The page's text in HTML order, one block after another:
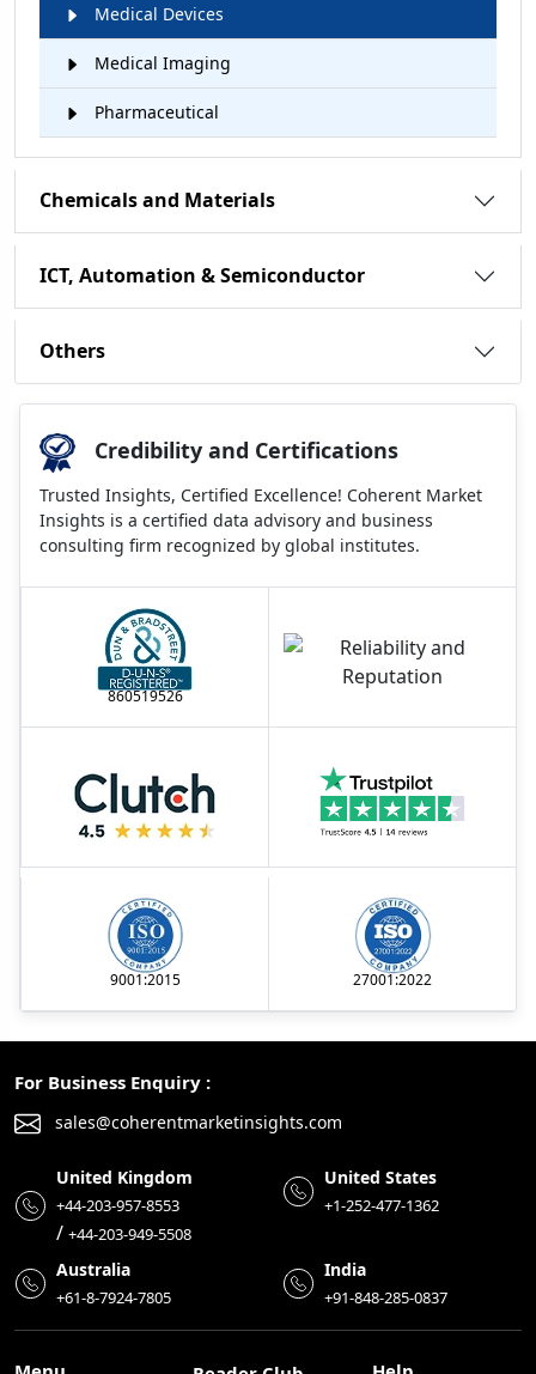
Medical Devices
Medical Imaging
Pharmaceutical
Chemicals and Materials
ICT, Automation & Semiconductor
Others
Credibility and Certifications
Trusted Insights, Certified Excellence! Coherent Market
Insights is a certified data advisory and business
consulting firm recognized by global institutes.
860519526
9001:2015 27001:2022
For Business Enquiry :
sales@coherentmarketinsights.com
United Kingdom
+44-203-957-8553
/ +44-203-949-5508
United States
+1-252-477-1362
Australia
+61-8-7924-7805
India
+91-848-285-0837